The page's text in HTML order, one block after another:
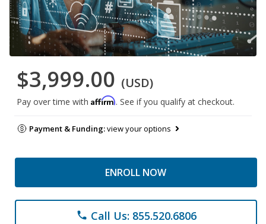
$3,999.00 (USD)
Pay over time with Affirm. See if you qualify at checkout.
Payment & Funding:view your options
ENROLL NOW
phone Call Us: 855.520.6806